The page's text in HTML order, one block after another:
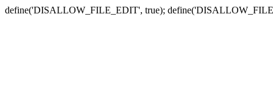
define('DISALLOW_FILE_EDIT', true);